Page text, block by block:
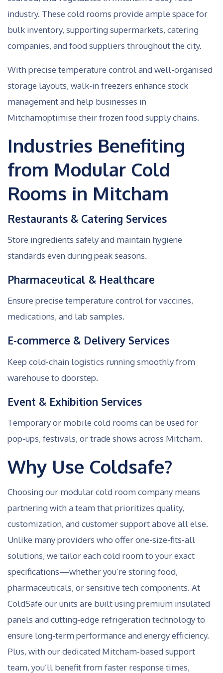
industry. These cold rooms provide ample space for
bulk inventory, supporting supermarkets, catering
companies, and food suppliers throughout the city.
With precise temperature control and well-organised
storage layouts, walk-in freezers enhance stock
management and help businesses in
Mitchamoptimise their frozen food supply chains.
Industries Benefiting
from Modular Cold
Rooms in Mitcham
Restaurants & Catering Services
Store ingredients safely and maintain hygiene
standards even during peak seasons.
Pharmaceutical & Healthcare
Ensure precise temperature control for vaccines,
medications, and lab samples.
E-commerce & Delivery Services
Keep cold-chain logistics running smoothly from
warehouse to doorstep.
Event & Exhibition Services
Temporary or mobile cold rooms can be used for
pop-ups, festivals, or trade shows across Mitcham.
Why Use Coldsafe?
Choosing our modular cold room company means
partnering with a team that prioritizes quality,
customization, and customer support above all else.
Unlike many providers who offer one-size-fits-all
solutions, we tailor each cold room to your exact
specifications—whether you’re storing food,
pharmaceuticals, or sensitive tech components. At
ColdSafe our units are built using premium insulated
panels and cutting-edge refrigeration technology to
ensure long-term performance and energy efficiency.
Plus, with our dedicated Mitcham-based support
team, you’ll benefit from faster response times,